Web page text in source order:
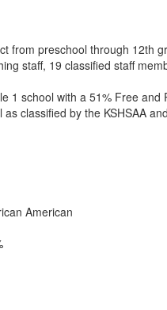
from preschool through 12th
staff, 19 classified staff
1 school with a 51% Free and
classified by the KSHSAA
American